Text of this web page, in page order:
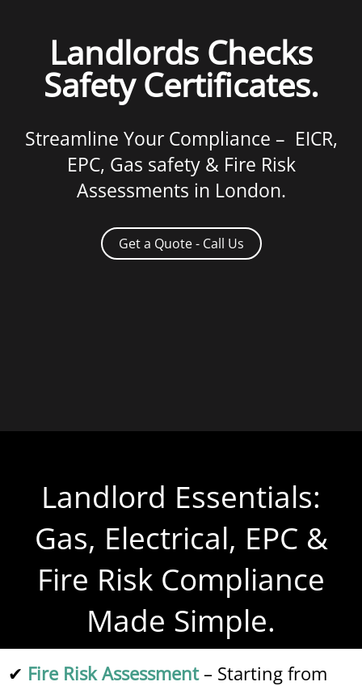
Landlords Checks
Safety Certificates.
Streamline Your Compliance – EICR,
EPC, Gas safety & Fire Risk
Assessments in London.
Get a Quote - Call Us
Landlord Essentials:
Gas, Electrical, EPC &
Fire Risk Compliance
Made Simple.
✔ Fire Risk Assessment– Starting from